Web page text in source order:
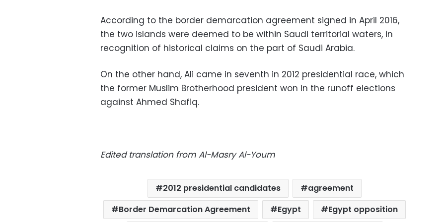
According to the border demarcation agreement signed in April 2016,
the two islands were deemed to be within Saudi territorial waters, in
recognition of historical claims on the part of Saudi Arabia.
On the other hand, Ali came in seventh in 2012 presidential race, which
the former Muslim Brotherhood president won in the runoff elections
against Ahmed Shafiq.
Edited translation from Al-Masry Al-Youm
2012 presidential candidates
agreement
Border Demarcation Agreement
Egypt Egypt opposition